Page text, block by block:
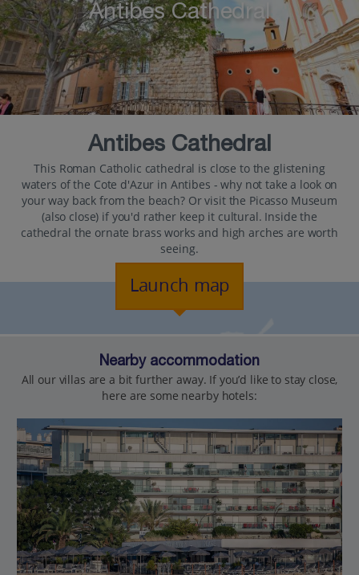
Antibes Cathedral
Antibes Cathedral
This Roman Catholic cathedral is close to the glistening
waters of the Cote d'Azur in Antibes - why not take a look on
your way back from the beach? Or visit the Picasso Museum
(also close) if you'd rather keep it cultural. Inside the
cathedral the ornate brass works and high arches are worth
seeing.
Launch map
Nearby accommodation
All our villas are a bit further away. If you’d like to stay close,
here are some nearby hotels: